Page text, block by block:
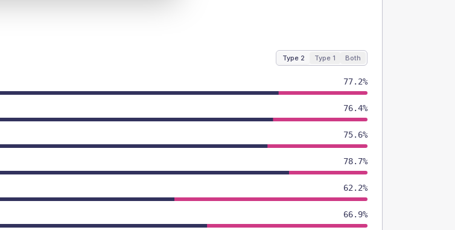
Type 2 Type 1 Both
77.2%
76.4%
75.6%
78.7%
62.2%
66.9%